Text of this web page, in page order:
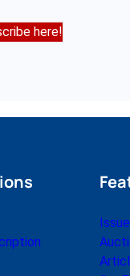
here!